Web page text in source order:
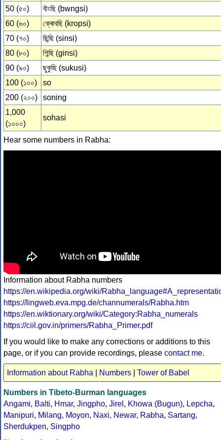
50 (৫০)
বৗংছি (bwngsi)
60 (৬০)
ক্ৰোবছি (kropsi)
70 (৭০)
ছিন্ছি (sinsi)
80 (৮০)
গিন্ছি (ginsi)
90 (৯০)
ছুকুছি (sukusi)
100 (১০০)
so
200 (২০০)
soning
1,000
(১০০০)
sohasi
Hear some numbers in Rabha:
Information about Rabha numbers
https://en.wikipedia.org/wiki/
https://lingweb.eva.mpg.de/channumerals/Rabha.htm
https://en.wiktionary.org/wiki/Category:Rabha_numerals
https://ciil.gov.in/primers/Rabha_Primer.pdf
If you would like to make any corrections or additions to this
page, or if you can provide recordings, please contact me.
Information about Rabha Numbers Tower of Babel
Numbers in Tibeto-Burman languages
Angami, Balti, Hmar, Jingpho, Jirel , Khowa (Bugun), Lepcha,
Manipuri, Milang, Moyon, Naxi, Newar, Rabha, Sartang,
Sherdukpen, Singpho